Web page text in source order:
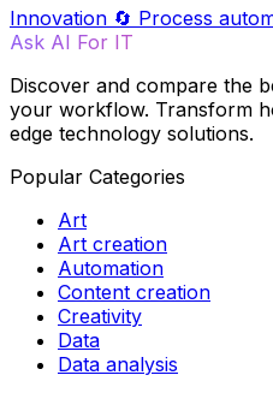
Innovation 🔄 Process
Ask AI For IT
Discover and compare the
your workflow. Transform
edge technology solutions.
Popular Categories
Art
Art creation
Automation
Content creation
Creativity
Data
Data analysis